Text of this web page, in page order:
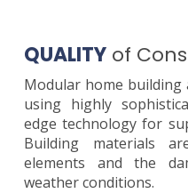
QUALITY of
Modular home building
using highly
edge technology for
Building materials
elements and the
weather conditions.